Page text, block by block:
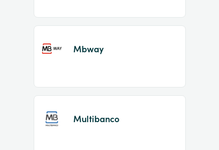
Mbway
Multibanco